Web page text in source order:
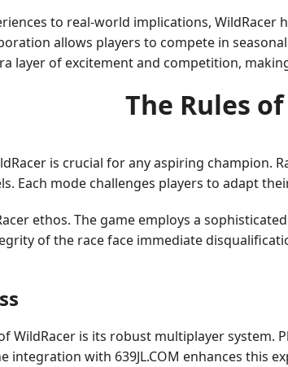
to real-world implications,
allows players to compete in
layer of excitement and competition,
The Rules
is crucial for any aspiring champion.
Each mode challenges players to adapt
ethos. The game employs a
of the race face immediate
WildRacer is its robust multiplayer system.
integration with 639JL.COM enhances